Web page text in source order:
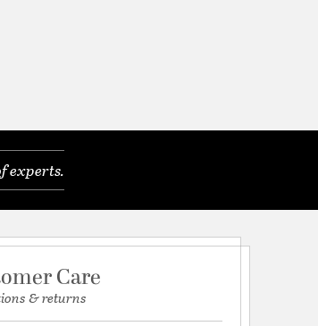
experts.
Care
& returns